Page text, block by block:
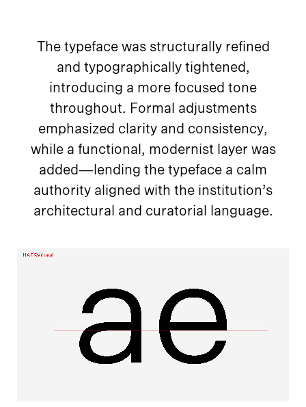
The typeface was structurally refined
and typographically tightened,
introducing a more focused tone
throughout. Formal adjustments
emphasized clarity and consistency,
while a functional, modernist layer was
added—lending the typeface a calm
authority aligned with the institution’s
architectural and curatorial language.